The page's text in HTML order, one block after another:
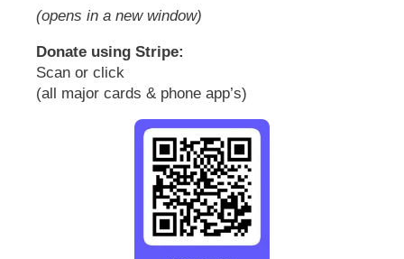
(opens in a new window)
Donate using Stripe:
Scan or click
(all major cards & phone app’s)